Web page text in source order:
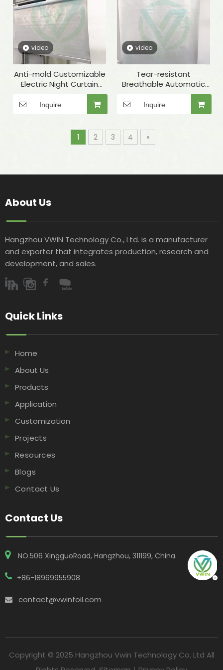
video
Anti-mold Customizable
Electric Night Curtain
with Accessory for Fridge
Inquire
video
Tear-resistant
Breathable Automatic
Night Cover for
Refrigerated Display
Inquire
1 2 3 4 »
About Us
Hangzhou VWIN Technology Co., Ltd. is a manufacturer
and exporter that integrates production, research and
development, and sales.​​​​​​​
Quick Links​​​​​​​
Home
About Us
Products
Application
Customization
Projects
Resources
Blogs
Contact Us
Contact Us
NO.506 XingguoRoad, Hangzhou, 311199, China​​​​​​​.
+86-18969955908
 contact@vwinfoil.com
Copyright © 2025 Hangzhou Vwin Technology Co. Ltd All